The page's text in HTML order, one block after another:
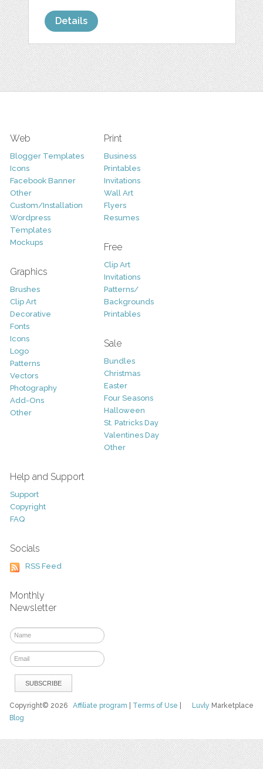
Details
Web
Blogger Templates
Icons
Facebook Banner
Other
Custom/Installation
Wordpress
Templates
Mockups
Graphics
Brushes
Clip Art
Decorative
Fonts
Icons
Logo
Patterns
Vectors
Photography
Add-Ons
Other
Print
Business
Printables
Invitations
Wall Art
Flyers
Resumes
Free
Clip Art
Invitations
Patterns/
Backgrounds
Printables
Sale
Bundles
Christmas
Easter
Four Seasons
Halloween
St. Patricks Day
Valentines Day
Other
Help and Support
Support
Copyright
FAQ
Socials
RSS Feed
Monthly
Newsletter
Luvly Marketplace
Copyright© 2026Affiliate program Terms of Use
Blog